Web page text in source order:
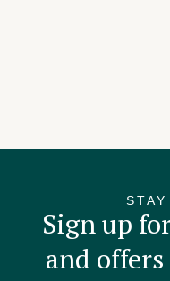
Sign up
and